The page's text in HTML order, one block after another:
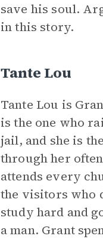
save his soul.
in this story.
Tante Lou
Tante Lou is
is the one who
jail, and she is
through her
attends every
the visitors who
study hard and
a man. Grant